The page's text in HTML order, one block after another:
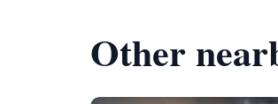
Other